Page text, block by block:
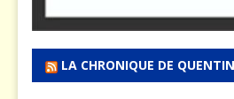
LA CHRONIQUE DE